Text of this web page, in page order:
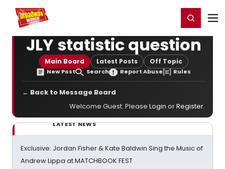
Home For You Register/Login
JLY statistic question
Main Board Latest Posts Off Topic
New Post Search Report Abuse Rules
← Back to Message Board
Welcome Guest. Please Login orRegister.
LATEST NEWS
Exclusive: Jordan Fisher & Kate Baldwin Sing the Music of
Andrew Lippa at MATCHBOOK FEST